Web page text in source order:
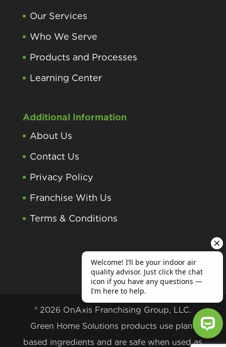
Our Services
Who We Serve
Products and Processes
Learning Center
Additional Information
About Us
Contact Us
Privacy Policy
Franchise With Us
Terms & Conditions
® 2026 OnAxis Franchising Group, LLC.
Green Home Solutions products use plant
based ingredients and are safe when used as